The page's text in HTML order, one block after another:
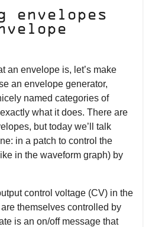
envelopes
an envelope is, let’s make
an envelope generator,
named categories of
what it does. There are
but today we’ll talk
in a patch to control the
in the waveform graph) by
control voltage (CV) in the
themselves controlled by
is an on/off message that